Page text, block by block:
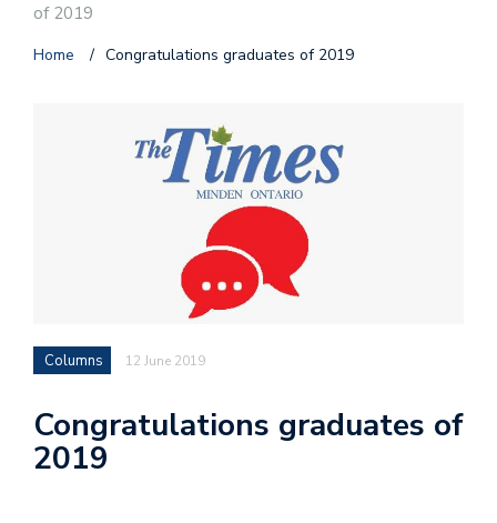
of 2019
Home / Congratulations graduates of 2019
Columns 12 June 2019
Congratulations graduates of
2019